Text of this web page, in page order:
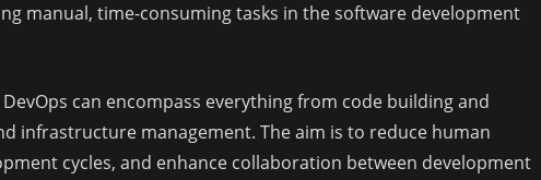
manual, time-consuming tasks in the software development
can encompass everything from code building and
infrastructure management. The aim is to reduce human
cycles, and enhance collaboration between development